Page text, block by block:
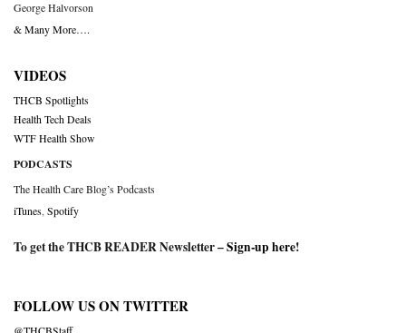
George Halvorson
& Many More….
VIDEOS
THCB Spotlights
Health Tech Deals
WTF Health Show
PODCASTS
The Health Care Blog’s Podcasts
iTunes Spotify
To get the THCB READER Newsletter –Sign-up here!
FOLLOW US ON TWITTER